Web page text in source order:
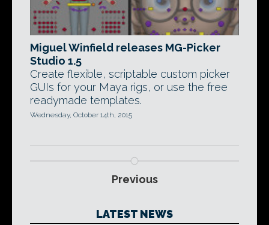
Miguel Winfield releases MG-Picker
Studio 1.5
Create flexible, scriptable custom picker
GUIs for your Maya rigs, or use the free
readymade templates.
Wednesday, October 14th, 2015
Previous
LATEST NEWS